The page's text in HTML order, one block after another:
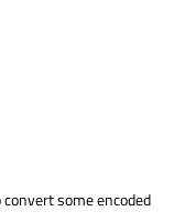
some encoded